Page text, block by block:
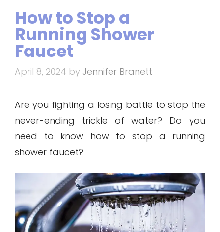
How to Stop a
Running Shower
Faucet
April 8, 2024 by Jennifer Branett
Are you fighting a losing battle to stop the
never-ending trickle of water? Do you
need to know how to stop a running
shower faucet?